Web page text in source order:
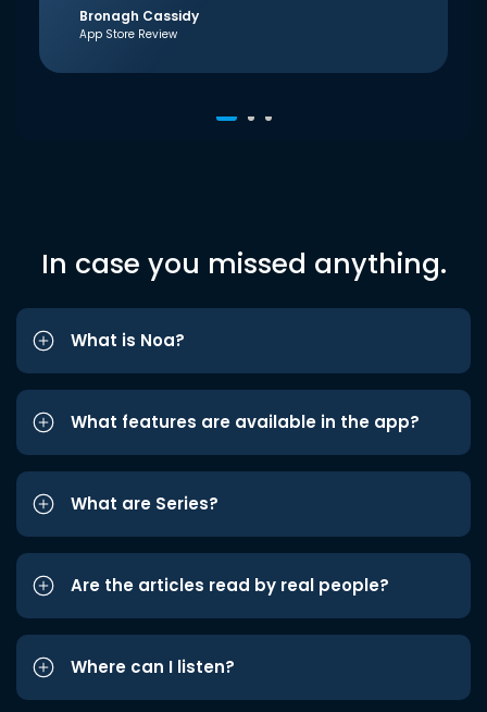
Bronagh Cassidy
App Store Review
In case you missed anything.
What is Noa?
What features are available in the app?
What are Series?
Are the articles read by real people?
Where can I listen?